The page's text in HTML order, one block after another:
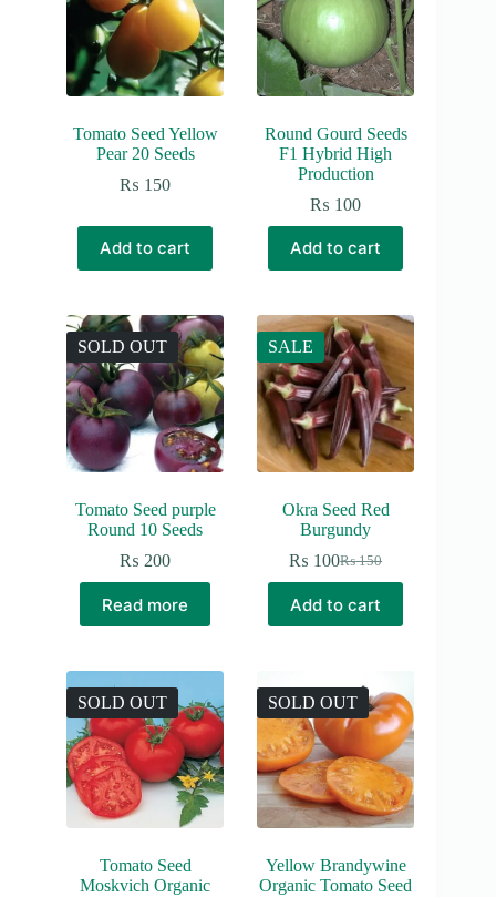
Tomato Seed Yellow
Pear 20 Seeds
₨ 150
Add to cart
Round Gourd Seeds
F1 Hybrid High
Production
₨ 100
Add to cart
SOLD OUT
Tomato Seed purple
Round 10 Seeds
₨ 200
Read more
SALE
Okra Seed Red
Burgundy
₨150
Original
was:
₨ 150.
₨ 100Current
is:
₨ 100.
Add to cart
SOLD OUT
Tomato Seed
Moskvich Organic
SOLD OUT
Yellow Brandywine
Organic Tomato Seed